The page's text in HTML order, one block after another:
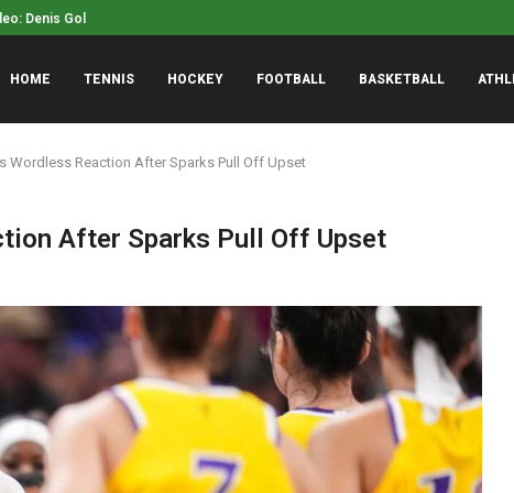
to Crown in 200 IM...
HOME TENNIS HOCKEY FOOTBALL BASKETBALL
Wordless Reaction After Sparks Pull Off Upset
After Sparks Pull Off Upset